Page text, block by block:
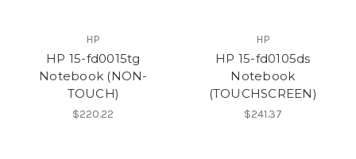
HP
HP 15-fd0015tg
Notebook (NON-
TOUCH)
$220.22
HP
HP 15-fd0105ds
Notebook
(TOUCHSCREEN)
$241.37